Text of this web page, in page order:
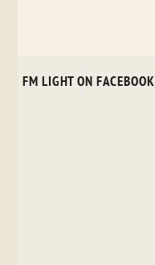
FM LIGHT ON FACEBOOK